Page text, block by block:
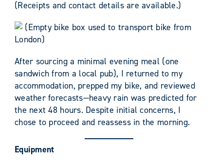
(Receipts and contact details are available.)
(Empty bike box used to transport bike from
London)
After sourcing a minimal evening meal (one
sandwich from a local pub), I returned to my
accommodation, prepped my bike, and reviewed
weather forecasts—heavy rain was predicted for
the next 48 hours. Despite initial concerns, I
chose to proceed and reassess in the morning.
Equipment